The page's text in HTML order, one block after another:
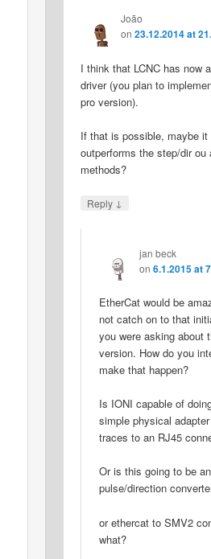
João
on23.12.2014 at
I think that LCNC has now
driver (you plan to
pro version).
If that is possible, maybe it
outperforms the step/dir ou
methods?
Reply ↓
jan beck
on 6.1.2015 at
EtherCat would be
not catch on to that
you were asking about
version. How do you
make that happen?
Is IONI capable of
simple physical
traces to an RJ45
Or is this going to be
pulse/direction
or ethercat to SMV2
what?